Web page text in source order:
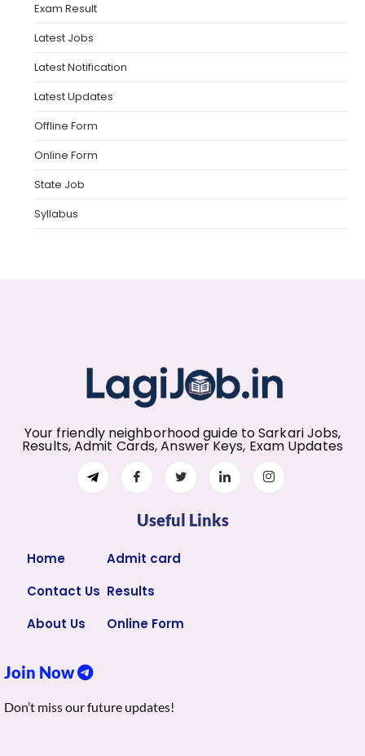
Exam Result
Latest Jobs
Latest Notification
Latest Updates
Offline Form
Online Form
State Job
Syllabus
Your friendly neighborhood guide to Sarkari Jobs,
Results, Admit Cards, Answer Keys, Exam Updates
Useful Links
Home
Contact Us
About Us
Admit card
Results
Online Form
Join Now
Don’t miss our future updates!